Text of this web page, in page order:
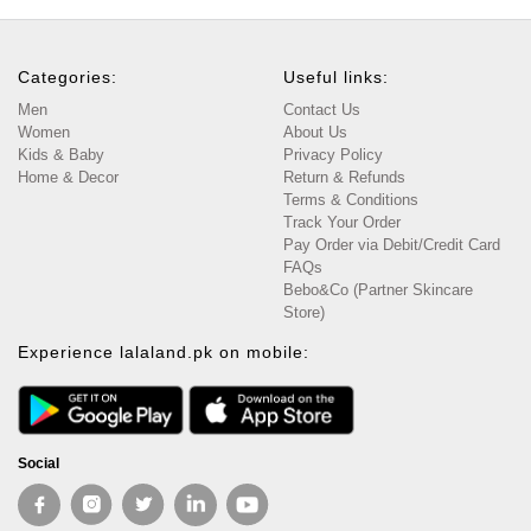
Categories:
Men
Women
Kids & Baby
Home & Decor
Useful links:
Contact Us
About Us
Privacy Policy
Return & Refunds
Terms & Conditions
Track Your Order
Pay Order via Debit/Credit Card
FAQs
Bebo&Co (Partner Skincare
Store)
Experience lalaland.pk on mobile:
Social